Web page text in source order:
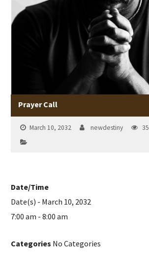
Prayer Call
March 10, 2032 newdestiny 35
Date/Time
Date(s) - March 10, 2032
7:00 am - 8:00 am
Categories No Categories